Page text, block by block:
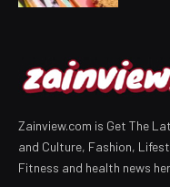
Zainview.com is Get The
and Culture, Fashion,
Fitness and health news